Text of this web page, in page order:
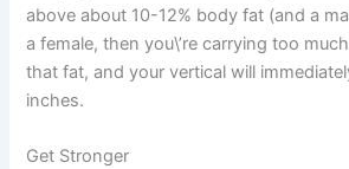
above about 10-12% body fat (and a
a female, then you\’re carrying too
that fat, and your vertical will
inches.
Get Stronger